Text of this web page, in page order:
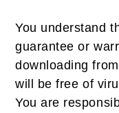
You understand
guarantee or
downloading
will be free of
You are